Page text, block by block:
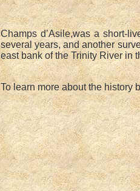
Champs d’Asile,was a short-
several years, and another
east bank of the Trinity River in
To learn more about the history